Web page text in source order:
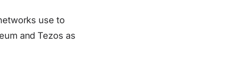
use to
and Tezos as